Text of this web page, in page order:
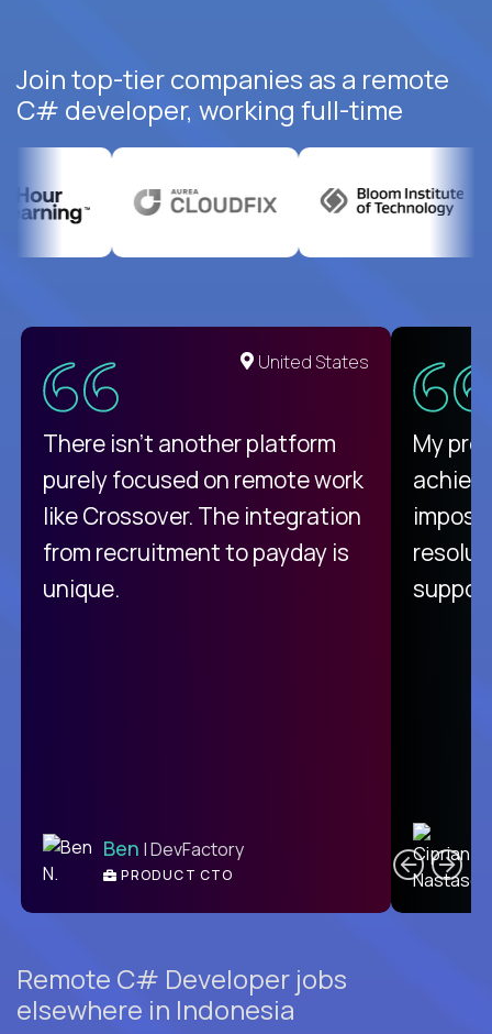
Join top-tier companies as a remote
C# developer, working full-time
United States
There isn't another platform
purely focused on remote work
like Crossover. The integration
from recruitment to payday is
unique.
Ben | DevFactory
PRODUCT CTO
My
Remote C# Developer jobs
elsewhere in Indonesia